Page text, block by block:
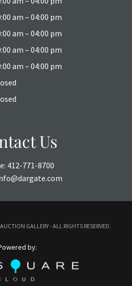
am – 04:00 pm
am – 04:00 pm
am – 04:00 pm
am – 04:00 pm
Us
412-771-8700
GALLERY - ALL RIGHTS RESERVED.
by: